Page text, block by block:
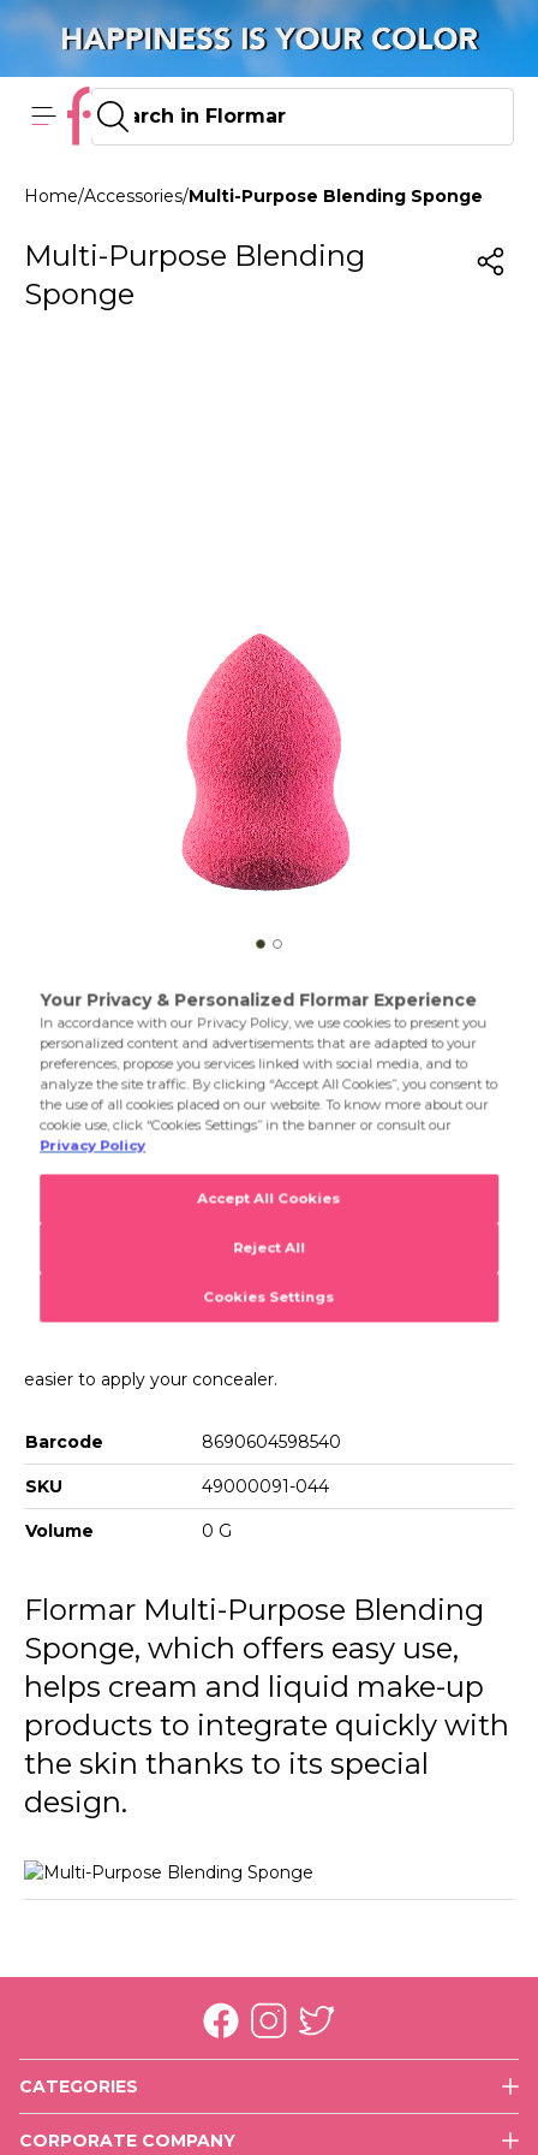
Home/Accessories/Multi-Purpose Blending Sponge
Multi-Purpose Blending
Sponge
Sponge Conic is a multipurpose makeup sponge with a
special design. You can apply both creamy and liquid
products with Sponge Conic to bring a professional touch
to your make up. The wide end is especially good for
applying your foundation and the thin tip makes it much
easier to apply your concealer.
Product Details...
Sponge Conic is a multipurpose makeup sponge with a
products with Sponge Conic to bring a professional touch
easier to apply your concealer.
Barcode 8690604598540
SKU 49000091-044
Volume 0 G
Flormar Multi-Purpose Blending
Sponge, which offers easy use,
helps cream and liquid make-up
products to integrate quickly with
the skin thanks to its special
design.
CATEGORIES
CORPORATE COMPANY